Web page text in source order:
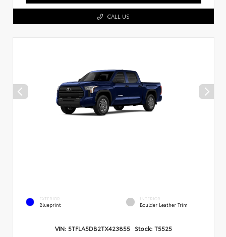
CALL US
EXTERIOR
Blueprint
INTERIOR
Boulder Leather Trim
VIN: 5TFLA5DB2TX423855 Stock: T5525